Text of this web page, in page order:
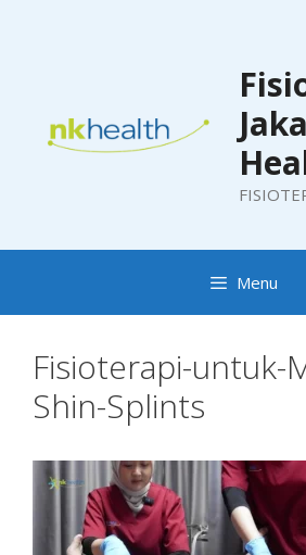
Menu
Fisioterapi-untuk-
Shin-Splints